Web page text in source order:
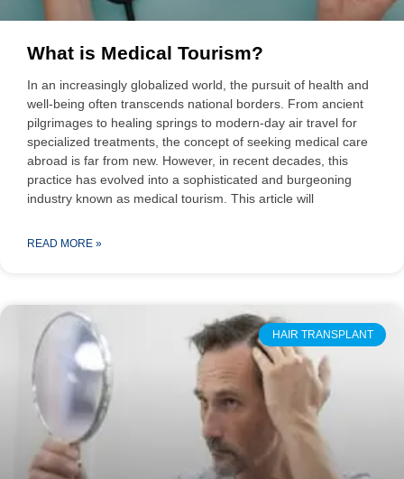
What is Medical Tourism?
In an increasingly globalized world, the pursuit of health and
well-being often transcends national borders. From ancient
pilgrimages to healing springs to modern-day air travel for
specialized treatments, the concept of seeking medical care
abroad is far from new. However, in recent decades, this
practice has evolved into a sophisticated and burgeoning
industry known as medical tourism. This article will
READ MORE »
HAIR TRANSPLANT